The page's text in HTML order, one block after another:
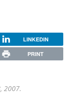
LINKEDIN
PRINT
2007.